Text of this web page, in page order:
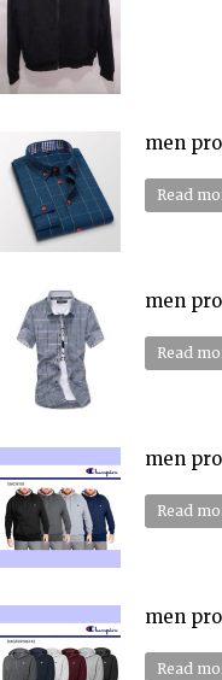
men
Read
men
Read
men
Read
men
Read